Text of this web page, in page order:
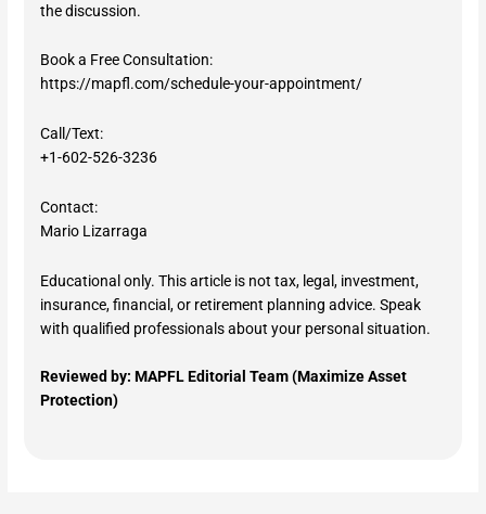
the discussion.
Book a Free Consultation:
https://mapfl.com/schedule-your-appointment/
Call/Text:
+1-602-526-3236
Contact:
Mario Lizarraga
Educational only. This article is not tax, legal, investment,
insurance, financial, or retirement planning advice. Speak
with qualified professionals about your personal situation.
Reviewed by: MAPFL Editorial Team (Maximize Asset
Protection)